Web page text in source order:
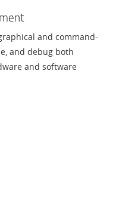
and command-
and debug both
and software